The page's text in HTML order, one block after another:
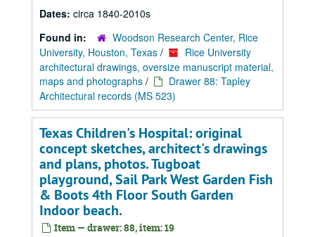
Dates: circa 1840-2010s
Found in:
Woodson Research Center, Rice
University, Houston, Texas /
Rice University
architectural drawings, oversize manuscript material,
maps and photographs /
Drawer 88: Tapley
Architectural records (MS 523)
Texas Children's Hospital: original
concept sketches, architect's drawings
and plans, photos. Tugboat
playground, Sail Park West Garden Fish
& Boots 4th Floor South Garden
Indoor beach.
Item — drawer: 88, item: 19